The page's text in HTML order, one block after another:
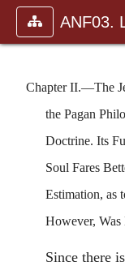
Chapter II.—The
the Pagan
Doctrine. Its
Soul Fares
Estimation, as
However,
Since there